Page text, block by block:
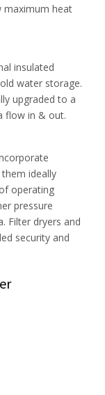
maximum heat
insulated
water storage.
upgraded to a
flow in & out.
ideally
operating
pressure
Filter dryers and
security and